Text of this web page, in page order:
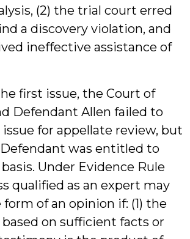
(2) the trial court erred
a discovery violation, and
ineffective assistance of
first issue, the Court of
Defendant Allen failed to
for appellate review, but
was entitled to
Under Evidence Rule
qualified as an expert may
of an opinion if: (1) the
on sufficient facts or